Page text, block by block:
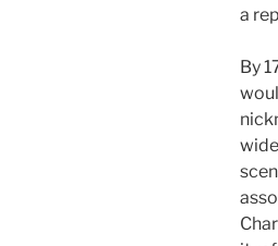
a
By